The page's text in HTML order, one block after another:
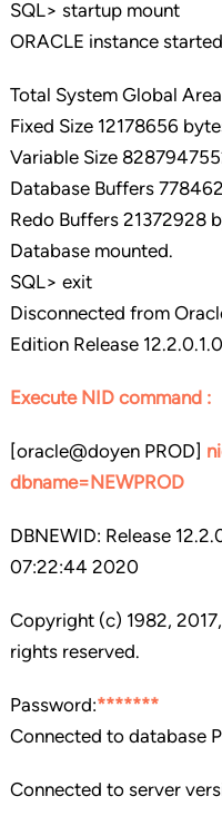
SQL> startup mount
ORACLE instance
Total System Global
Fixed Size 12178656
Variable Size
Database Buffers
Redo Buffers 21372928
Database mounted.
SQL> exit
Disconnected from
Edition Release
Execute NID command :
[oracle@doyen PROD]
dbname=NEWPROD
DBNEWID: Release
07:22:44 2020
Copyright (c) 1982,
rights reserved.
Password:*******
Connected to database
Connected to server